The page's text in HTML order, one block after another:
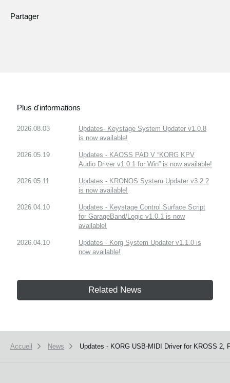
Partager
Plus d'informations
2026.08.03
Updates- Keystage System Updater v1.0.8
is now available!
2026.05.19
Updates - KAOSS PAD V “KORG KPV
Audio Driver v1.0.1 for Win” is now available!
2026.05.11
Updates - KRONOS System Updater v3.2.2
is now available!
2026.04.10
Updates - Keystage Control Surface Script
for GarageBand/Logic v1.0.1 is now
available!
2026.04.10
Updates - Korg System Updater v1.1.0 is
now available!
Related News
Accueil News Updates - KORG USB-MIDI Driver for KROSS 2,